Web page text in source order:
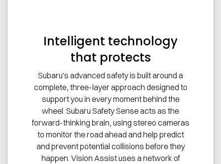
Intelligent technology
that protects
Subaru's advanced safety is built around a
complete, three-layer approach designed to
support you in every moment behind the
wheel. Subaru Safety Sense acts as the
forward-thinking brain, using stereo cameras
to monitor the road ahead and help predict
and prevent potential collisions before they
happen. Vision Assist uses a network of